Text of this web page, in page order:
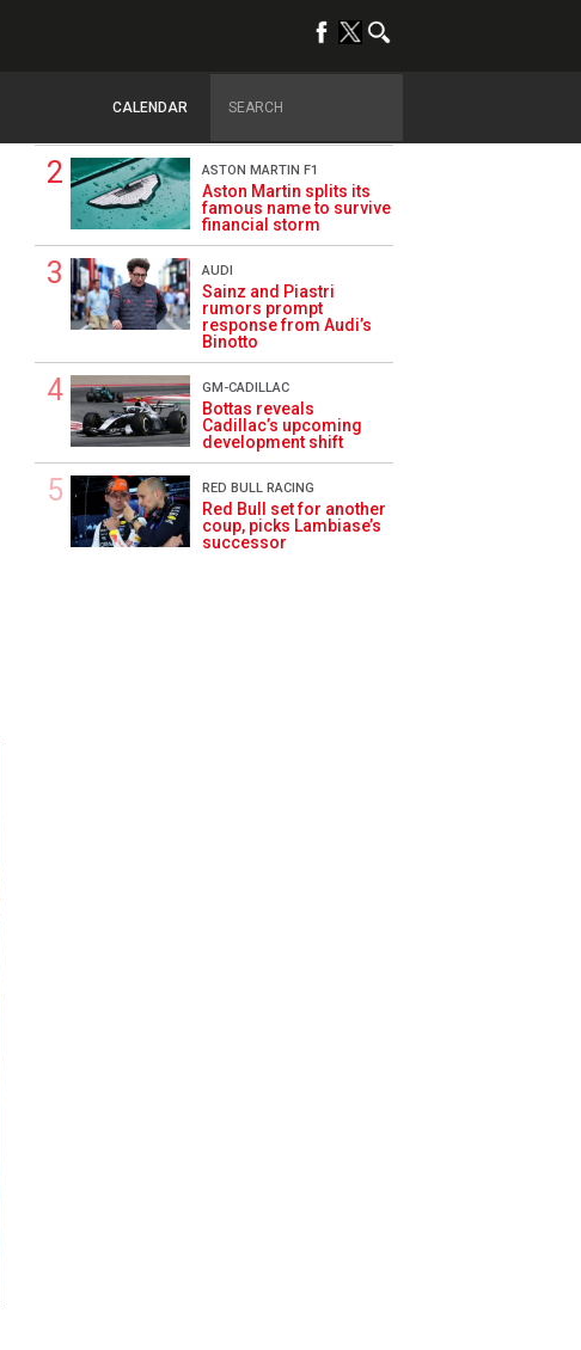
CALENDAR
Prev
Lindblad to reject
ASTON MARTIN F1
Aston Martin splits its
famous name to survive
financial storm
AUDI
Sainz and Piastri
rumors prompt
response from Audi’s
Binotto
GM-CADILLAC
Bottas reveals
Cadillac’s upcoming
development shift
RED BULL RACING
Red Bull set for another
coup, picks Lambiase’s
successor